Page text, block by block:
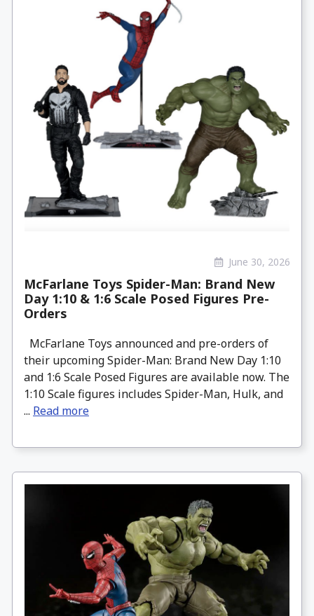
June 30, 2026
McFarlane Toys Spider-Man: Brand New
Day 1:10 & 1:6 Scale Posed Figures Pre-
Orders
McFarlane Toys announced and pre-orders of
their upcoming Spider-Man: Brand New Day 1:10
and 1:6 Scale Posed Figures are available now. The
1:10 Scale figures includes Spider-Man, Hulk, and
... Read more